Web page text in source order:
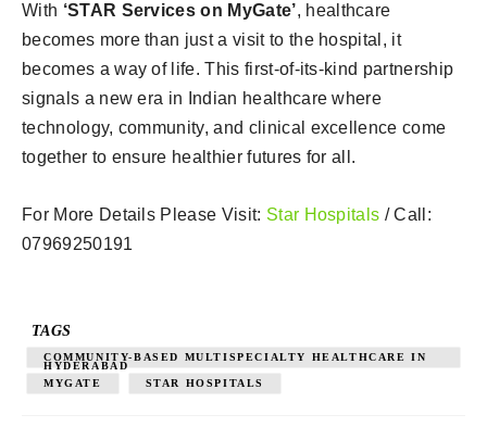
With ‘STAR Services on MyGate’, healthcare
becomes more than just a visit to the hospital, it
becomes a way of life. This first-of-its-kind partnership
signals a new era in Indian healthcare where
technology, community, and clinical excellence come
together to ensure healthier futures for all.
For More Details Please Visit: Star Hospitals / Call:
07969250191
TAGS
COMMUNITY-BASED MULTISPECIALTY HEALTHCARE IN
HYDERABAD
MYGATE
STAR HOSPITALS